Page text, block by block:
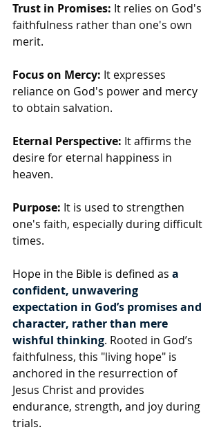
Trust in Promises: It relies on God's
faithfulness rather than one's own
merit.
Focus on Mercy: It expresses
reliance on God's power and mercy
to obtain salvation.
Eternal Perspective: It affirms the
desire for eternal happiness in
heaven.
Purpose: It is used to strengthen
one's faith, especially during difficult
times.
Hope in the Bible is defined as a
confident, unwavering
expectation in God’s promises and
character, rather than mere
wishful thinking. Rooted in God’s
faithfulness, this "living hope" is
anchored in the resurrection of
Jesus Christ and provides
endurance, strength, and joy during
trials.